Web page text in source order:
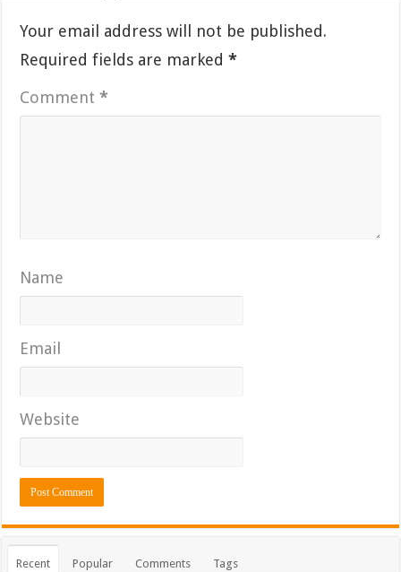
Your email address will not be published.
Required fields are marked*
Comment*
Name
Email
Website
Recent Popular Comments Tags